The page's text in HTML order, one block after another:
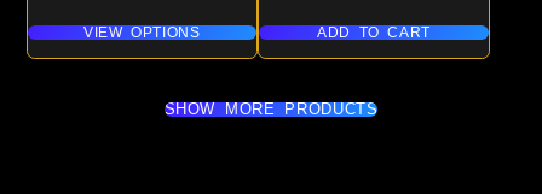
VIEW OPTIONS ADD TO CART
SHOW MORE PRODUCTS